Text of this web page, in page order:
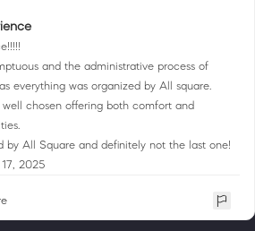
and the administrative process of
everything was organized by All square.
chosen offering both comfort and
by All Square and definitely not the last one!
2025